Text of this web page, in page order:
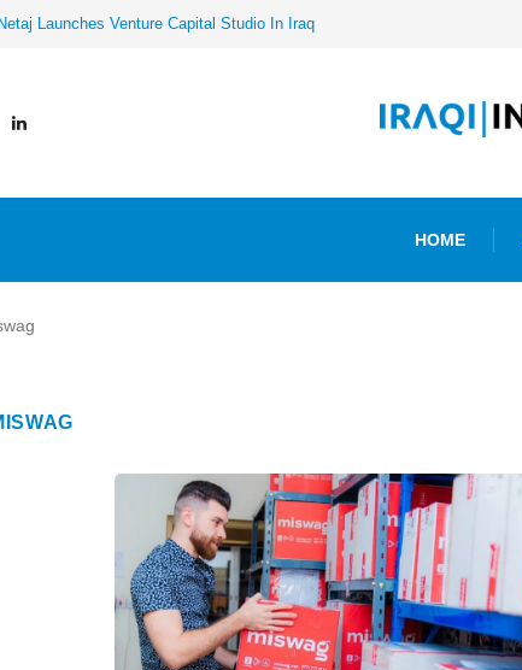
Netaj Launches Venture Capital Studio In Iraq
HOME